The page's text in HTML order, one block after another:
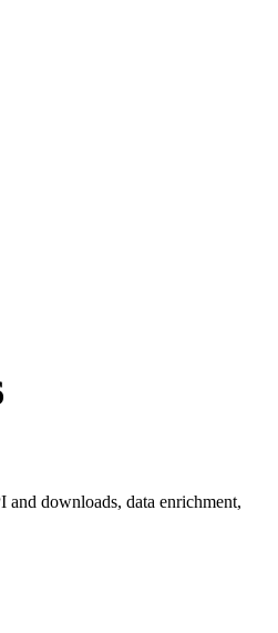
downloads, data enrichment,